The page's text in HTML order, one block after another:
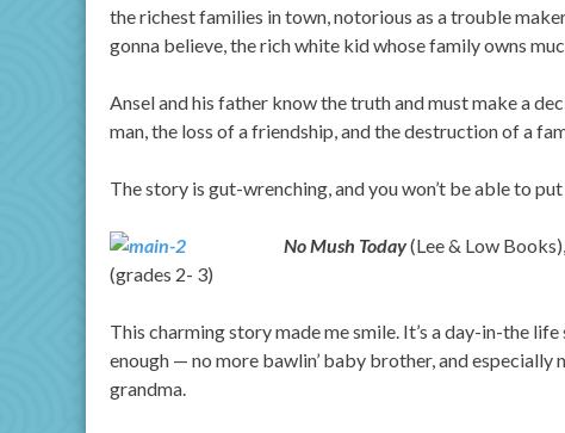
the richest families in town, notorious as a trouble
gonna believe, the rich white kid whose family owns
Ansel and his father know the truth and must make a
man, the loss of a friendship, and the destruction of a
The story is gut-wrenching, and you won’t be able to
No Mush Today(Lee & Low
(grades 2- 3)
This charming story made me smile. It’s a day-in-the
enough — no more bawlin’ baby brother, and
grandma.